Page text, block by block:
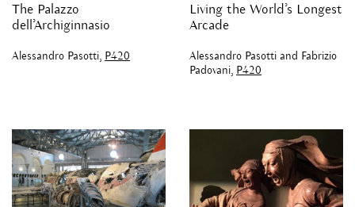
The Palazzo
dell’Archiginnasio
Alessandro Pasotti, P420
Living the World’s Longest
Arcade
Alessandro Pasotti and Fabrizio
Padovani, P420